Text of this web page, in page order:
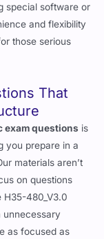
special software or
and flexibility
those serious
That
exam questions is
you prepare in a
materials aren’t
on questions
H35-480_V3.0
unnecessary
as focused as